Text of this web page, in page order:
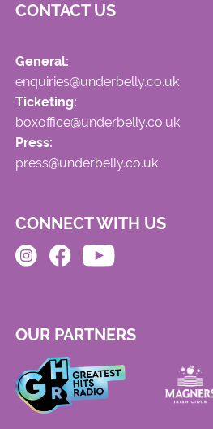
CONTACT US
General:
enquiries@underbelly.co.uk
Ticketing:
boxoffice@underbelly.co.uk
Press:
press@underbelly.co.uk
CONNECT WITH US
OUR PARTNERS